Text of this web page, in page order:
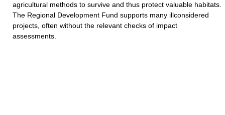
agricultural methods to survive and thus protect valuable habitats.
The Regional Development Fund supports many illconsidered
projects, often without the relevant checks of impact
assessments.